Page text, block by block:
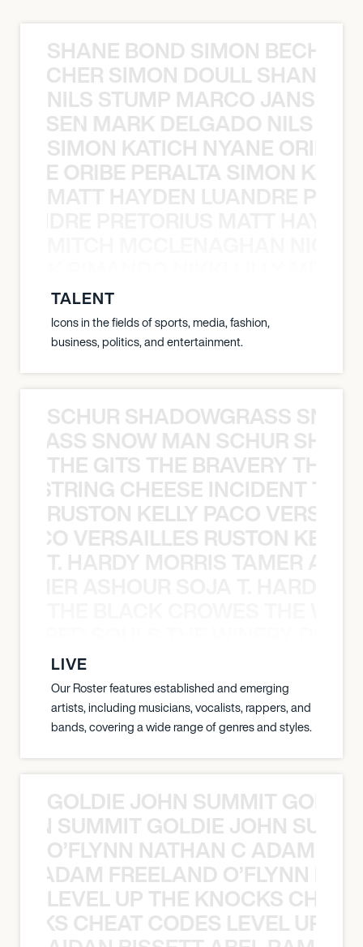
SHANE BOND SIMON BECHER
SIMON DOULL SHANE
NILS STUMP MARCO JANSEN
MARK DELGADO NILS
SIMON KATICH NYANE ORIBE
ORIBE PERALTA SIMON
MATT HAYDEN LUANDRE
TALENT
Icons in the fields of sports, media, fashion,
business, politics, and entertainment.
SCHUR SHADOWGRASS
SNOW MAN SCHUR
THE GITS THE BRAVERY THE
CHEESE INCIDENT
RUSTON KELLY PACO
VERSAILLES RUSTON
T. HARDY MORRIS TAMER
LIVE
Our Roster features established and emerging
artists, including musicians, vocalists, rappers, and
bands, covering a wide range of genres and styles.
GOLDIE JOHN SUMMIT
SUMMIT GOLDIE JOHN
O’FLYNN NATHAN C ADAM
ADAM FREELAND O’FLYNN
LEVEL UP THE KNOCKS
CHEAT CODES LEVEL UP